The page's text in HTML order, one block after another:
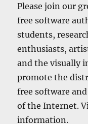
Please join our
free software
students,
enthusiasts,
and the visually
promote the
free software
of the Internet.
information.